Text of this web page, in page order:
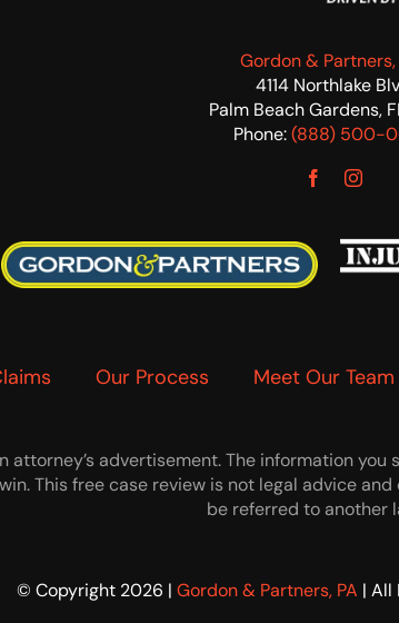
Gordon & Partners,
4114 Northlake
Palm Beach Gardens,
Phone:(888) 500-
Our Process Meet Our Team
attorney’s advertisement. The information
This free case review is not legal advice
be referred to another
© Copyright 2026 | Gordon & Partners, PA | All